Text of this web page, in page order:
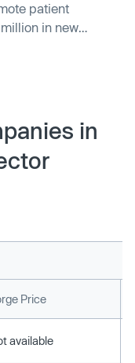
patient
in new
in
Price
available